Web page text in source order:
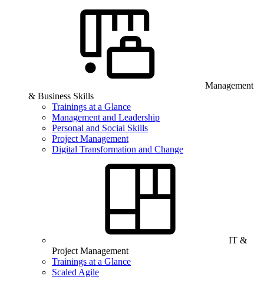
Management
& Business Skills
Trainings at a Glance
Management and Leadership
Personal and Social Skills
Project Management
Digital Transformation and Change
IT &
Project Management
Trainings at a Glance
Scaled Agile